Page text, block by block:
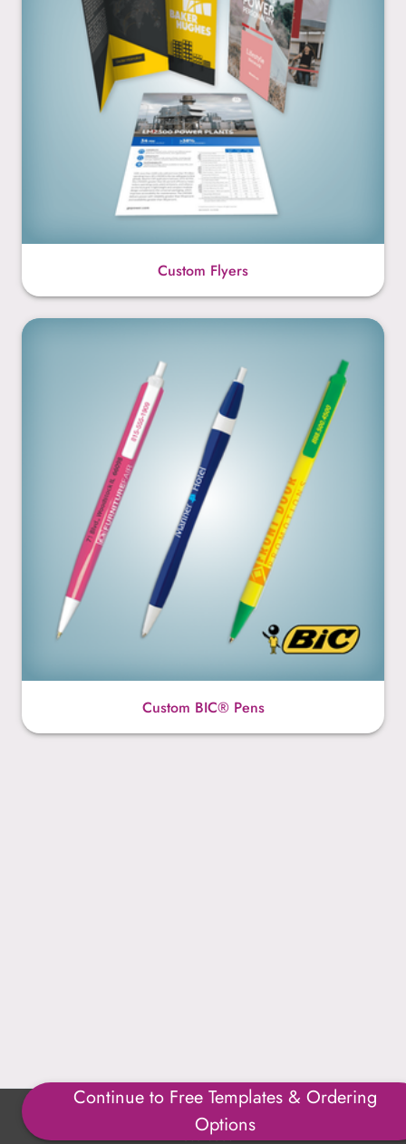
Continue to Free Templates & Ordering
Options
Custom Flyers
Custom BIC® Pens
Copyright ©1996-2025 Julmark Group, Inc. All Rights
Reserved.